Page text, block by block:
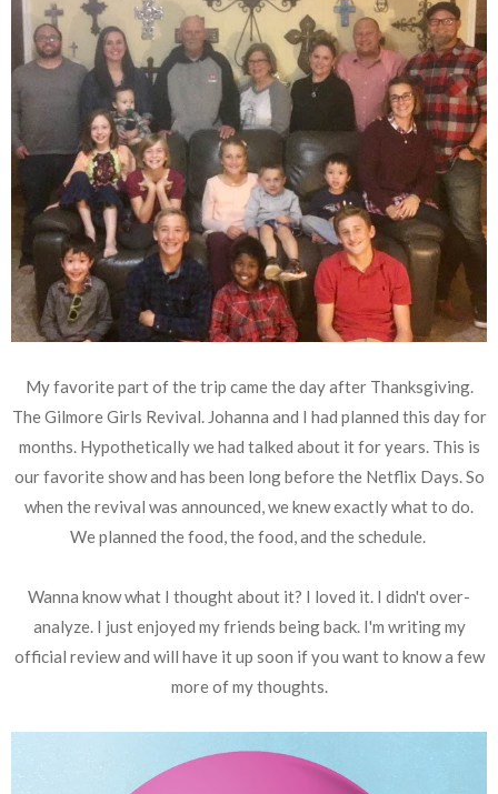
My favorite part of the trip came the day after Thanksgiving.
The Gilmore Girls Revival. Johanna and I had planned this day for
months. Hypothetically we had talked about it for years. This is
our favorite show and has been long before the Netflix Days. So
when the revival was announced, we knew exactly what to do.
We planned the food, the food, and the schedule.
Wanna know what I thought about it? I loved it. I didn't over-
analyze. I just enjoyed my friends being back. I'm writing my
official review and will have it up soon if you want to know a few
more of my thoughts.